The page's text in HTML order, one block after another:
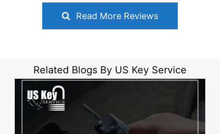
Read More Reviews
Related Blogs By US Key Service